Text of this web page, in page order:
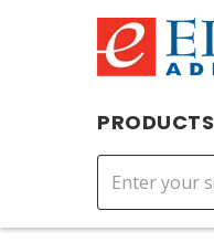
PRODUCTS